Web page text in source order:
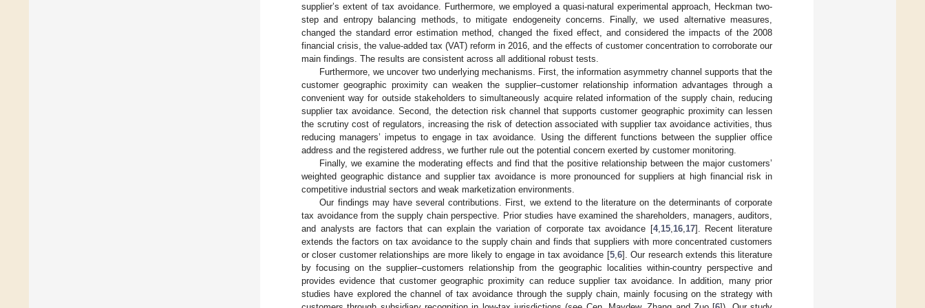
supplier’s extent of tax avoidance. Furthermore, we employed a quasi-natural experimental approach, Heckman two-
step and entropy balancing methods, to mitigate endogeneity concerns. Finally, we used alternative measures,
changed the standard error estimation method, changed the fixed effect, and considered the impacts of the 2008
financial crisis, the value-added tax (VAT) reform in 2016, and the effects of customer concentration to corroborate our
main findings. The results are consistent across all additional robust tests.
Furthermore, we uncover two underlying mechanisms. First, the information asymmetry channel supports that the
customer geographic proximity can weaken the supplier–customer relationship information advantages through a
convenient way for outside stakeholders to simultaneously acquire related information of the supply chain, reducing
supplier tax avoidance. Second, the detection risk channel that supports customer geographic proximity can lessen
the scrutiny cost of regulators, increasing the risk of detection associated with supplier tax avoidance activities, thus
reducing managers’ impetus to engage in tax avoidance. Using the different functions between the supplier office
address and the registered address, we further rule out the potential concern exerted by customer monitoring.
Finally, we examine the moderating effects and find that the positive relationship between the major customers’
weighted geographic distance and supplier tax avoidance is more pronounced for suppliers at high financial risk in
competitive industrial sectors and weak marketization environments.
Our findings may have several contributions. First, we extend to the literature on the determinants of corporate
tax avoidance from the supply chain perspective. Prior studies have examined the shareholders, managers, auditors,
and analysts are factors that can explain the variation of corporate tax avoidance [4, 15, 16, 17]. Recent literature
extends the factors on tax avoidance to the supply chain and finds that suppliers with more concentrated customers
or closer customer relationships are more likely to engage in tax avoidance [5, 6]. Our research extends this literature
by focusing on the supplier–customers relationship from the geographic localities within-country perspective and
provides evidence that customer geographic proximity can reduce supplier tax avoidance. In addition, many prior
studies have explored the channel of tax avoidance through the supply chain, mainly focusing on the strategy with